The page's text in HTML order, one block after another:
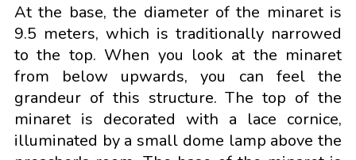
At the base, the diameter of the minaret is
9.5 meters, which is traditionally narrowed
to the top. When you look at the minaret
from below upwards, you can feel the
grandeur of this structure. The top of the
minaret is decorated with a lace cornice,
illuminated by a small dome lamp above the